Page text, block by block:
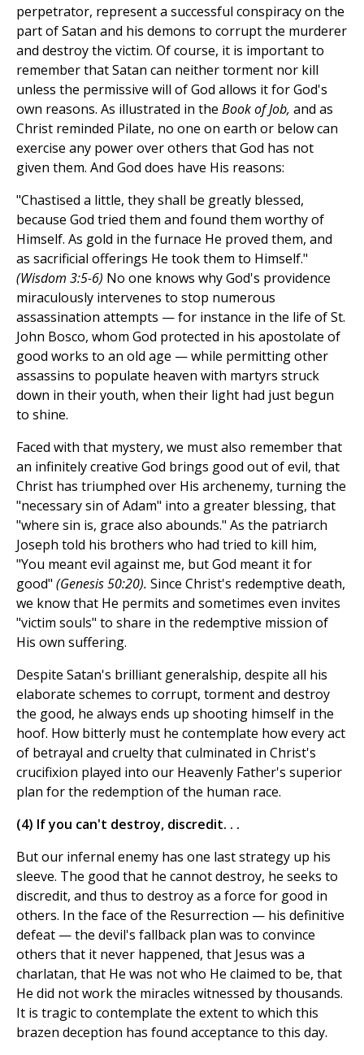
perpetrator, represent a successful conspiracy on the
part of Satan and his demons to corrupt the murderer
and destroy the victim. Of course, it is important to
remember that Satan can neither torment nor kill
unless the permissive will of God allows it for God's
own reasons. As illustrated in the Book of Job, and as
Christ reminded Pilate, no one on earth or below can
exercise any power over others that God has not
given them. And God does have His reasons:
"Chastised a little, they shall be greatly blessed,
because God tried them and found them worthy of
Himself. As gold in the furnace He proved them, and
as sacrificial offerings He took them to Himself."
(Wisdom 3:5-6) No one knows why God's providence
miraculously intervenes to stop numerous
assassination attempts — for instance in the life of St.
John Bosco, whom God protected in his apostolate of
good works to an old age — while permitting other
assassins to populate heaven with martyrs struck
down in their youth, when their light had just begun
to shine.
Faced with that mystery, we must also remember that
an infinitely creative God brings good out of evil, that
Christ has triumphed over His archenemy, turning the
"necessary sin of Adam" into a greater blessing, that
"where sin is, grace also abounds." As the patriarch
Joseph told his brothers who had tried to kill him,
"You meant evil against me, but God meant it for
good" (Genesis 50:20). Since Christ's redemptive death,
we know that He permits and sometimes even invites
"victim souls" to share in the redemptive mission of
His own suffering.
Despite Satan's brilliant generalship, despite all his
elaborate schemes to corrupt, torment and destroy
the good, he always ends up shooting himself in the
hoof. How bitterly must he contemplate how every act
of betrayal and cruelty that culminated in Christ's
crucifixion played into our Heavenly Father's superior
plan for the redemption of the human race.
(4) If you can't destroy, discredit. . .
But our infernal enemy has one last strategy up his
sleeve. The good that he cannot destroy, he seeks to
discredit, and thus to destroy as a force for good in
others. In the face of the Resurrection — his definitive
defeat — the devil's fallback plan was to convince
others that it never happened, that Jesus was a
charlatan, that He was not who He claimed to be, that
He did not work the miracles witnessed by thousands.
It is tragic to contemplate the extent to which this
brazen deception has found acceptance to this day.